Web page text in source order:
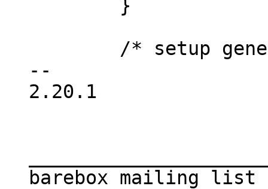
--
2.20.1
barebox mailing list